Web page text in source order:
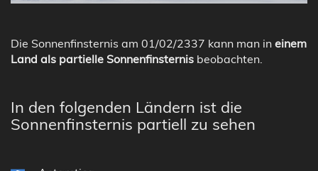
Die Sonnenfinsternis am 01/02/2337 kann man in einem
Land als partielle Sonnenfinsternis beobachten.
In den folgenden Ländern ist die
Sonnenfinsternis partiell zu sehen